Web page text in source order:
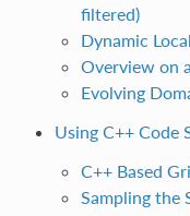
filtered)
Dynamic
Overview on
Evolving
Using C++ Code
C++ Based
Sampling the